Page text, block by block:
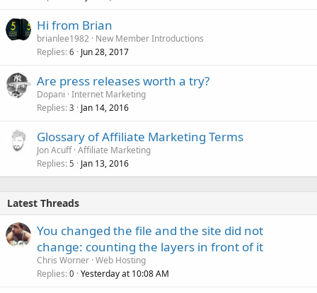
Hi from Brian
brianlee1982 New Member Introductions
Replies 6 Jun 28, 2017
Are press releases worth a try?
Dopani Internet Marketing
Replies 3 Jan 14, 2016
Glossary of Affiliate Marketing Terms
Jon Acuff Affiliate Marketing
Replies 5 Jan 13, 2016
Latest Threads
You changed the file and the site did not
change: counting the layers in front of it
Chris Worner Web Hosting
Replies 0 Yesterday at 10:08 AM